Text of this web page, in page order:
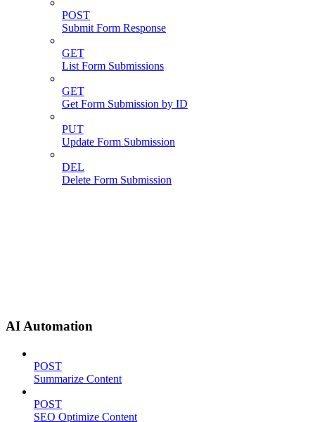
POST
Submit Form Response
GET
List Form Submissions
GET
Get Form Submission by ID
PUT
Update Form Submission
DEL
Delete Form Submission
AI Automation
POST
Summarize Content
POST
SEO Optimize Content